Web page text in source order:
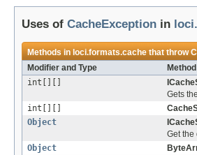
Uses of CacheException in
Methods in loci.formats.cachethat throw
Modifier and Type
int[][]
Gets
int[][]
Object
Get the
Object